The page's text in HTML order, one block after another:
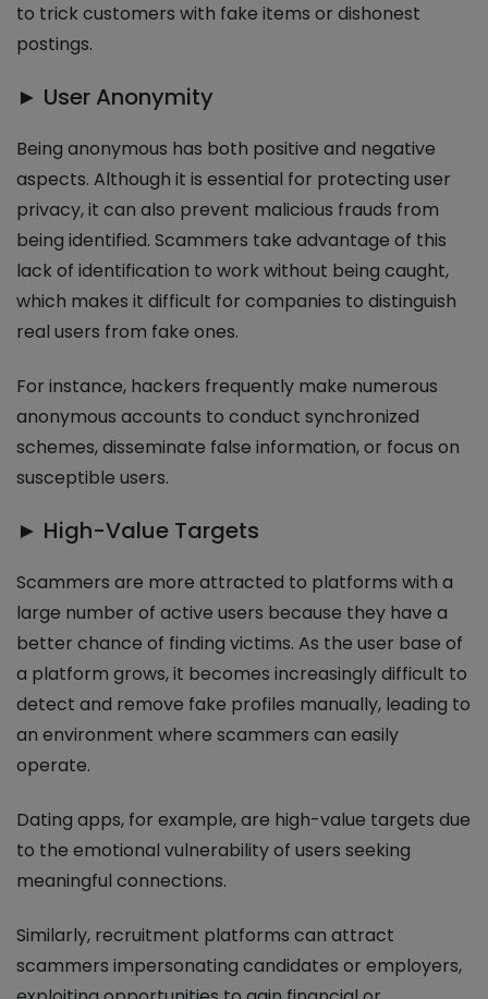
to trick customers with fake items or dishonest
postings.
► User Anonymity
Being anonymous has both positive and negative
aspects. Although it is essential for protecting user
privacy, it can also prevent malicious frauds from
being identified. Scammers take advantage of this
lack of identification to work without being caught,
which makes it difficult for companies to distinguish
real users from fake ones.
For instance, hackers frequently make numerous
anonymous accounts to conduct synchronized
schemes, disseminate false information, or focus on
susceptible users.
► High-Value Targets
Scammers are more attracted to platforms with a
large number of active users because they have a
better chance of finding victims. As the user base of
a platform grows, it becomes increasingly difficult to
detect and remove fake profiles manually, leading to
an environment where scammers can easily
operate.
Dating apps, for example, are high-value targets due
to the emotional vulnerability of users seeking
meaningful connections.
Similarly, recruitment platforms can attract
scammers impersonating candidates or employers,